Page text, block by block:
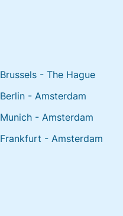
Brussels - The Hague
Berlin - Amsterdam
Munich - Amsterdam
Frankfurt - Amsterdam